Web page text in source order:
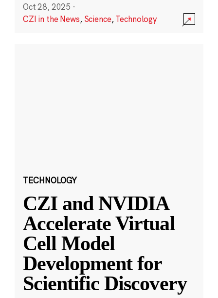
Oct 28, 2025 ·
CZI in the News, Science,Technology
TECHNOLOGY
CZI and NVIDIA
Accelerate Virtual
Cell Model
Development for
Scientific Discovery